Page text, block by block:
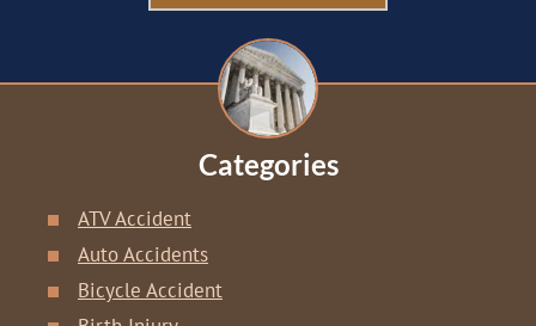
Categories
ATV Accident
Auto Accidents
Bicycle Accident